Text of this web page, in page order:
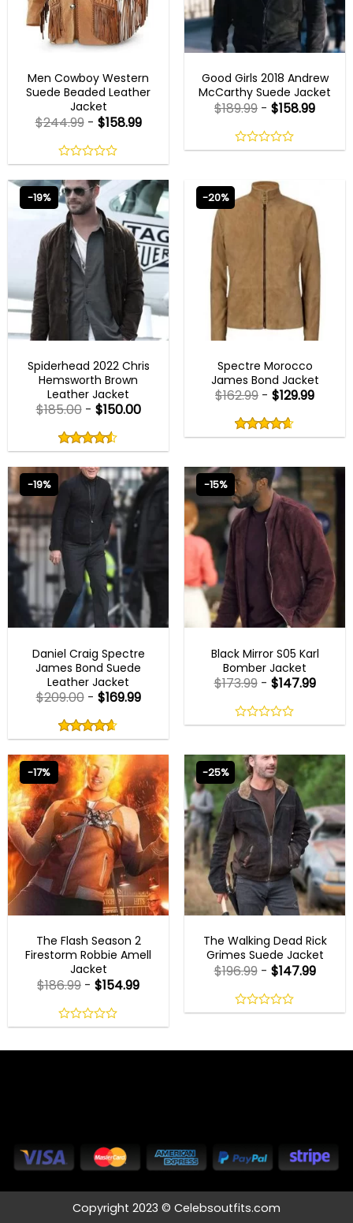
Men Cowboy Western
Suede Beaded Leather
Jacket
$244.99- $158.99
0
out
of
5
Good Girls 2018 Andrew
McCarthy Suede Jacket
$189.99 - $158.99
0
-19%
Spiderhead 2022 Chris
Hemsworth Brown
Leather Jacket
4.50
out
5
$185.00- $150.00
4.50out
of 5
-20%
Spectre Morocco
James Bond Jacket
4.60
out
$162.99 - $129.99
4.60out
-19%
Daniel Craig Spectre
James Bond Suede
Leather Jacket
4.60
out
5
$209.00- $169.99
4.60out
of 5
-15%
Black Mirror S05 Karl
Bomber Jacket
$173.99- $147.99
0
of
5
-17%
The Flash Season 2
Firestorm Robbie Amell
Jacket
$186.99 - $154.99
0
of
-25%
The Walking Dead Rick
Grimes Suede Jacket
$196.99- $147.99
0
5
Copyright 2023 © Celebsoutfits.com